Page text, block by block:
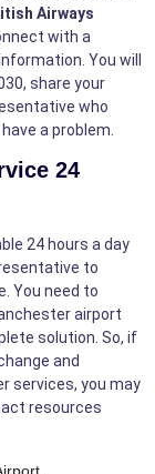
Airways
with a
You will
share your
who
a problem.
24
24 hours a day
to
You need to
airport
solution. So, if
and
services, you may
resources